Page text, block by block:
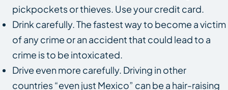
pickpockets or thieves. Use your credit card.
Drink carefully. The fastest way to become a victim
of any crime or an accident that could lead to a
crime is to be intoxicated.
Drive even more carefully. Driving in other
countries “even just Mexico” can be a hair-raising